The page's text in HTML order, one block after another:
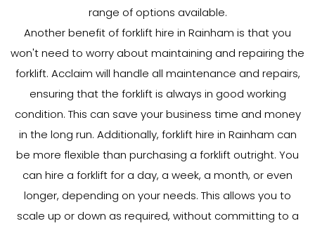
range of options available.
Another benefit of forklift hire in Rainham is that you
won't need to worry about maintaining and repairing the
forklift. Acclaim will handle all maintenance and repairs,
ensuring that the forklift is always in good working
condition. This can save your business time and money
in the long run. Additionally, forklift hire in Rainham can
be more flexible than purchasing a forklift outright. You
can hire a forklift for a day, a week, a month, or even
longer, depending on your needs. This allows you to
scale up or down as required, without committing to a